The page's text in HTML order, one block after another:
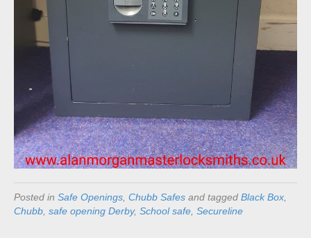
Posted in Safe Openings Chubb Safes and tagged Black Box
Chubb safe opening Derby, School safe Secureline